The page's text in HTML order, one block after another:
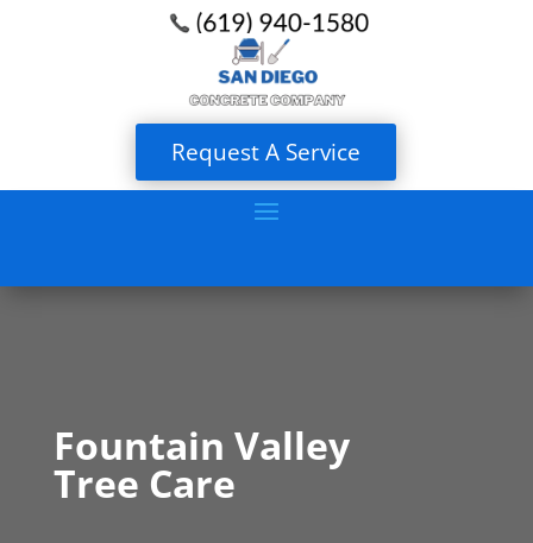
Request A Service
Fountain Valley
Tree Care